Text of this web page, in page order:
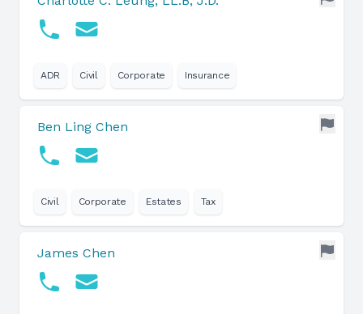
ADR Civil Corporate Insurance
Ben Ling Chen
Civil Corporate Estates Tax
James Chen